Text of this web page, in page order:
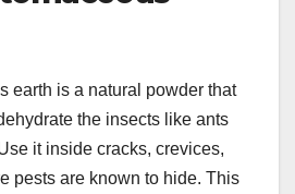
earth is a natural powder that
the insects like ants
it inside cracks, crevices,
pests are known to hide. This